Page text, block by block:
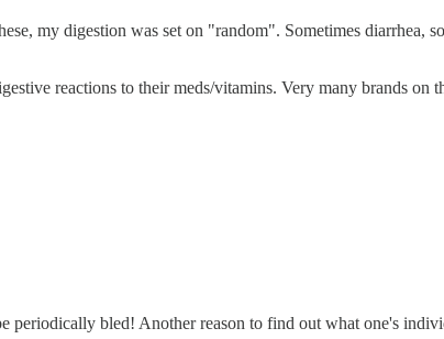
my digestion was set on "random". Sometimes diarrhea,
reactions to their meds/vitamins. Very many brands on
periodically bled! Another reason to find out what one's